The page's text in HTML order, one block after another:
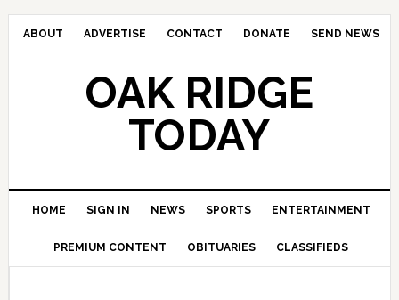
ABOUT ADVERTISE CONTACT DONATE SEND NEWS
OAK RIDGE
TODAY
HOME SIGN IN NEWS SPORTS ENTERTAINMENT
PREMIUM CONTENT OBITUARIES CLASSIFIEDS